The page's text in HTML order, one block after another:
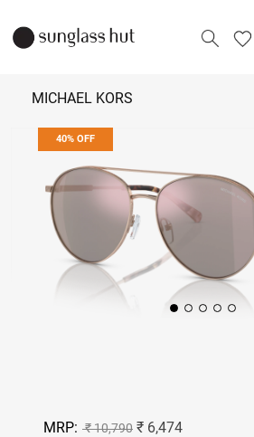
MICHAEL KORS
₹ 10,790
Add to bag
40% OFF
MRP: ₹ 10,790 ₹ 6,474